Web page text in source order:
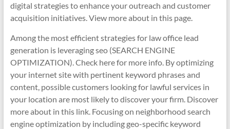
digital strategies to enhance your outreach and customer
acquisition initiatives. View more about in this page.
Among the most efficient strategies for law office lead
generation is leveraging seo (SEARCH ENGINE
OPTIMIZATION). Check here for more info. By optimizing
your internet site with pertinent keyword phrases and
content, possible customers looking for lawful services in
your location are most likely to discover your firm. Discover
more about in this link. Focusing on neighborhood search
engine optimization by including geo-specific keyword